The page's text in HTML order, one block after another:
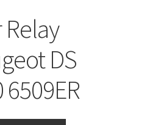
DS